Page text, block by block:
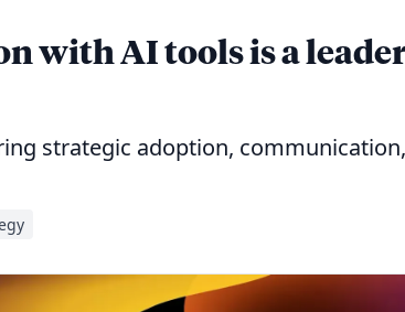
with AI tools is a
strategic adoption,